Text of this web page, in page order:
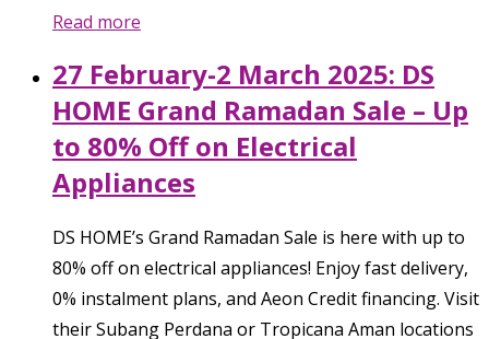
Read more
27 February-2 March 2025: DS
HOME Grand Ramadan Sale – Up
to 80% Off on Electrical
Appliances
DS HOME’s Grand Ramadan Sale is here with up to
80% off on electrical appliances! Enjoy fast delivery,
0% instalment plans, and Aeon Credit financing. Visit
their Subang Perdana or Tropicana Aman locations